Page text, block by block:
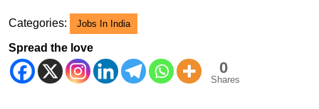
Categories: Jobs In India
Spread the love
0
Shares